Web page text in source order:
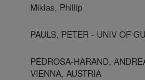
Miklas, Phillip
PAULS, PETER - UNIV OF
PEDROSA-HARAND,
VIENNA, AUSTRIA